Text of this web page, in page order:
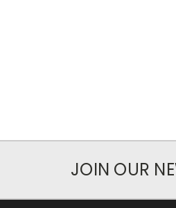
JOIN OUR